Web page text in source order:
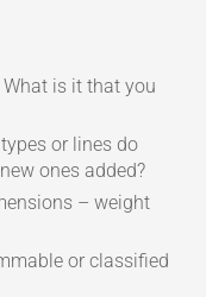
What is it that you
or lines do
ones added?
– weight
or classified